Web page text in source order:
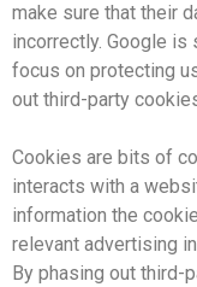
make sure that their
incorrectly. Google
focus on protecting
out third-party
Cookies are bits of
interacts with a
information the
relevant advertising
By phasing out third-